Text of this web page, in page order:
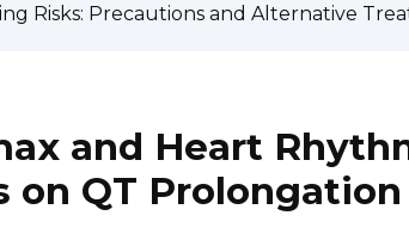
Risks: Precautions and Alternative
and Heart
on QT Prolongation